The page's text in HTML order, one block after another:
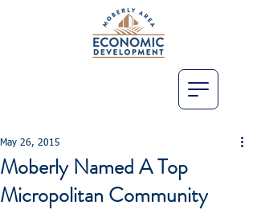
Moberly Named A Top
Micropolitan Community
May 26, 2015